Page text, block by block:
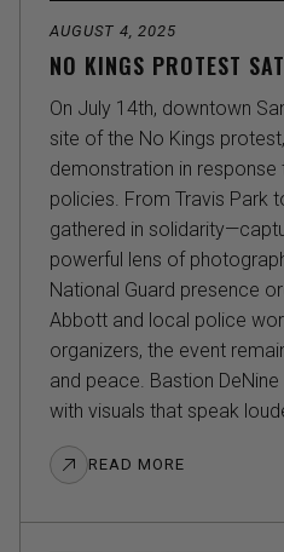
AUGUST 4, 2025
NO KINGS PROTEST
On July 14th, downtown
site of the No Kings
demonstration in
policies. From Travis Park
gathered in
powerful lens of
National Guard presence
Abbott and local police
organizers, the event
and peace. Bastion
with visuals that speak
READ MORE